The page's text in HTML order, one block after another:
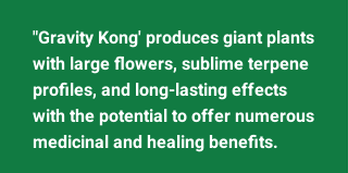
"Gravity Kong' produces giant plants
with large flowers, sublime terpene
profiles, and long-lasting effects
with the potential to offer numerous
medicinal and healing benefits.